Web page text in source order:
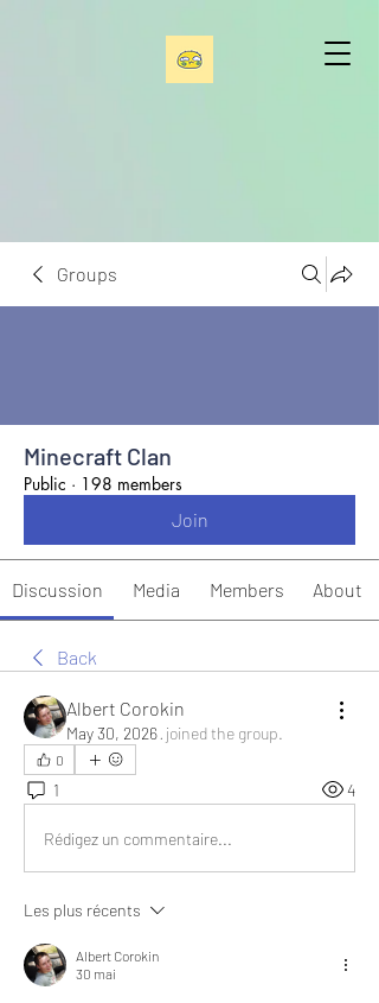
Groups
Minecraft Clan
Public · 198 members
Join
Discussion Media Members About
Back
Albert Corokin
May 30, 2026· joined the group.
0
1 4
Rédigez un commentaire...
Les plus récents
Albert Corokin
30 mai